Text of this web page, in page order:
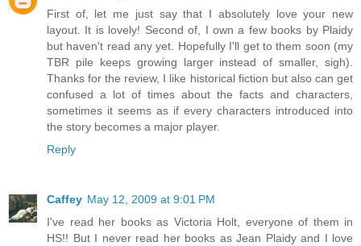
First of, let me just say that I absolutely love your new
layout. It is lovely! Second of, I own a few books by Plaidy
but haven't read any yet. Hopefully I'll get to them soon (my
TBR pile keeps growing larger instead of smaller, sigh).
Thanks for the review, I like historical fiction but also can get
confused a lot of times about the facts and characters,
sometimes it seems as if every characters introduced into
the story becomes a major player.
Reply
Caffey May 12, 2009 at 9:01 PM
I've read her books as Victoria Holt, everyone of them in
HS!! But I never read her books as Jean Plaidy and I love